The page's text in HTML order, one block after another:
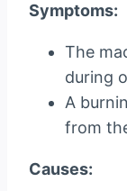
Symptoms:
The
during
A
from
Causes: